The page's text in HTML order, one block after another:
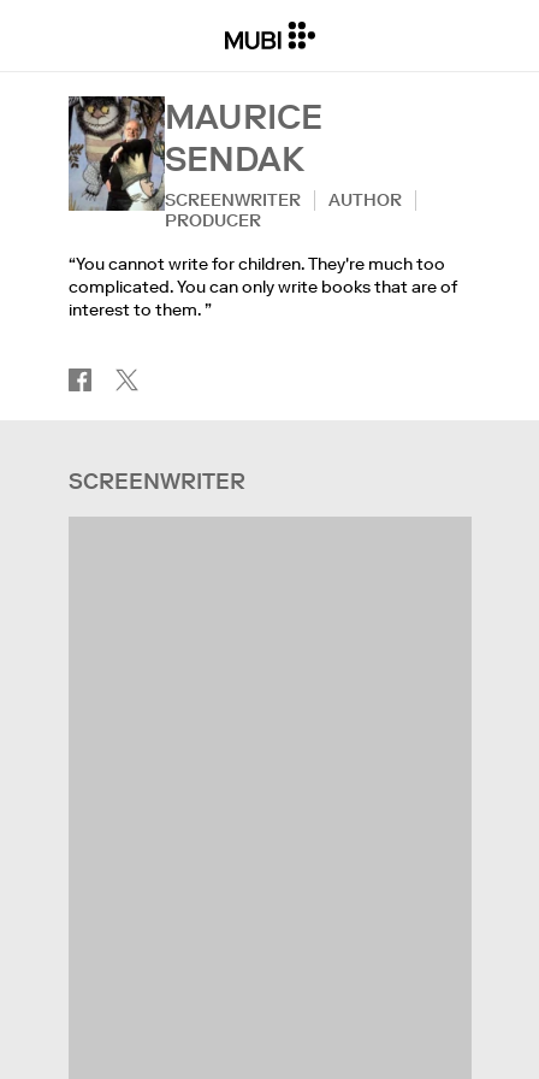
MAURICE
SENDAK
SCREENWRITER
AUTHOR
PRODUCER
“You cannot write for children. They're much too
complicated. You can only write books that are of
interest to them. ”
SCREENWRITER